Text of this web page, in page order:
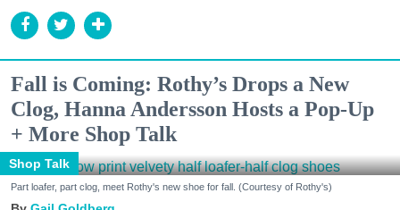
Fall is Coming: Rothy’s Drops a New
Clog, Hanna Andersson Hosts a Pop-Up
+ More Shop Talk
Shop Talk
Part loafer, part clog, meet Rothy's new shoe for fall. (Courtesy of Rothy's)